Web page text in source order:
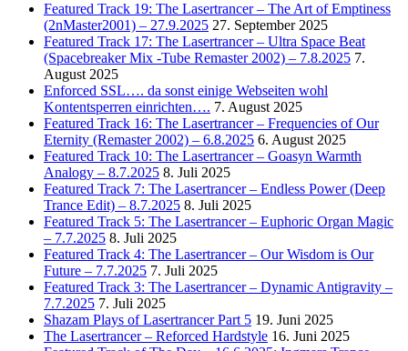
Featured Track 19: The Lasertrancer – The Art of Emptiness
(2nMaster2001) – 27.9.2025 27. September 2025
Featured Track 17: The Lasertrancer – Ultra Space Beat
(Spacebreaker Mix -Tube Remaster 2002) – 7.8.2025 7.
August 2025
Enforced SSL…. da sonst einige Webseiten wohl
Kontentsperren einrichten…. 7. August 2025
Featured Track 16: The Lasertrancer – Frequencies of Our
Eternity (Remaster 2002) – 6.8.2025 6. August 2025
Featured Track 10: The Lasertrancer – Goasyn Warmth
Analogy – 8.7.2025 8. Juli 2025
Featured Track 7: The Lasertrancer – Endless Power (Deep
Trance Edit) – 8.7.2025 8. Juli 2025
Featured Track 5: The Lasertrancer – Euphoric Organ Magic
– 7.7.2025 8. Juli 2025
Featured Track 4: The Lasertrancer – Our Wisdom is Our
Future – 7.7.2025 7. Juli 2025
Featured Track 3: The Lasertrancer – Dynamic Antigravity –
7.7.2025 7. Juli 2025
Shazam Plays of Lasertrancer Part 5 19. Juni 2025
The Lasertrancer – Reforced Hardstyle 16. Juni 2025